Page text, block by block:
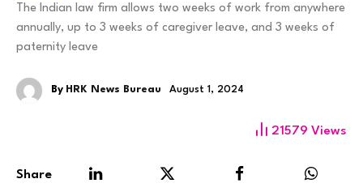
The Indian law firm allows two weeks of work from anywhere
annually, up to 3 weeks of caregiver leave, and 3 weeks of
paternity leave
By HRK News Bureau August 1, 2024
21579 Views
Share